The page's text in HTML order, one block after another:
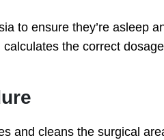
to ensure they’re asleep
the correct
and cleans the surgical